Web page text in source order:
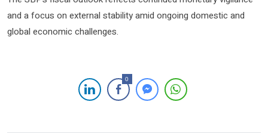
and a focus on external stability amid ongoing domestic and
global economic challenges.
0